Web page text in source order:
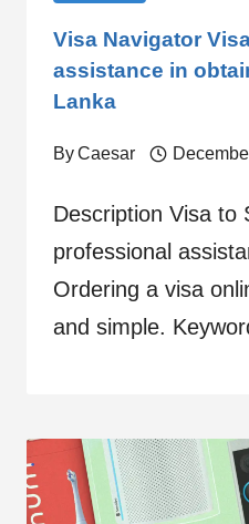
Visa Navigator
assistance in
Lanka
ByCaesar
Description Visa to
professional
Ordering a visa
and simple.